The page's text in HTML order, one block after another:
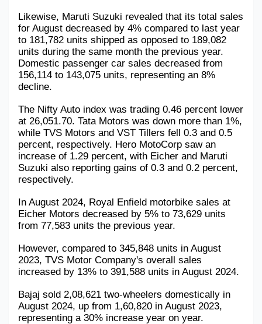
Likewise, Maruti Suzuki revealed that its total sales
for August decreased by 4% compared to last year
to 181,782 units shipped as opposed to 189,082
units during the same month the previous year.
Domestic passenger car sales decreased from
156,114 to 143,075 units, representing an 8%
decline.
The Nifty Auto index was trading 0.46 percent lower
at 26,051.70. Tata Motors was down more than 1%,
while TVS Motors and VST Tillers fell 0.3 and 0.5
percent, respectively. Hero MotoCorp saw an
increase of 1.29 percent, with Eicher and Maruti
Suzuki also reporting gains of 0.3 and 0.2 percent,
respectively.
In August 2024, Royal Enfield motorbike sales at
Eicher Motors decreased by 5% to 73,629 units
from 77,583 units the previous year.
However, compared to 345,848 units in August
2023, TVS Motor Company's overall sales
increased by 13% to 391,588 units in August 2024.
Bajaj sold 2,08,621 two-wheelers domestically in
August 2024, up from 1,60,820 in August 2023,
representing a 30% increase year on year.